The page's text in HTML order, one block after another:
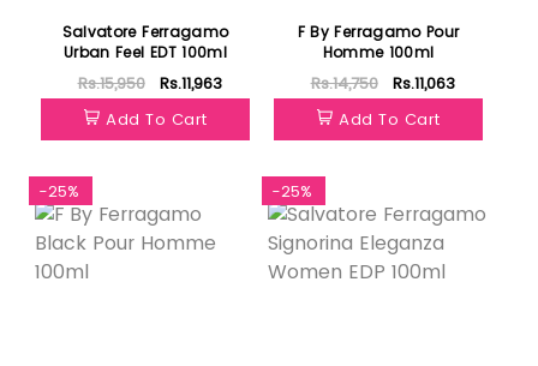
Salvatore Ferragamo
Urban Feel EDT 100ml
Rs.15,950
Rs.11,963
Add To Cart
F By Ferragamo Pour
Homme 100ml
Rs.14,750
Rs.11,063
Add To Cart
-25% -25%